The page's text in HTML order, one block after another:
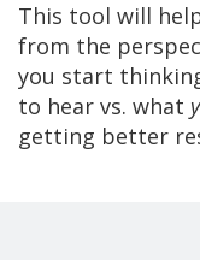
This tool will
from the
you start
to hear vs. what
getting better